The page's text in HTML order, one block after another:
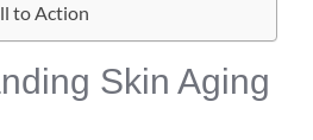
to Action
Skin Aging